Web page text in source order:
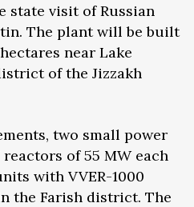
state visit of Russian
The plant will be built
near Lake
of the Jizzakh
two small power
of 55 MW each
with VVER-1000
the Farish district. The